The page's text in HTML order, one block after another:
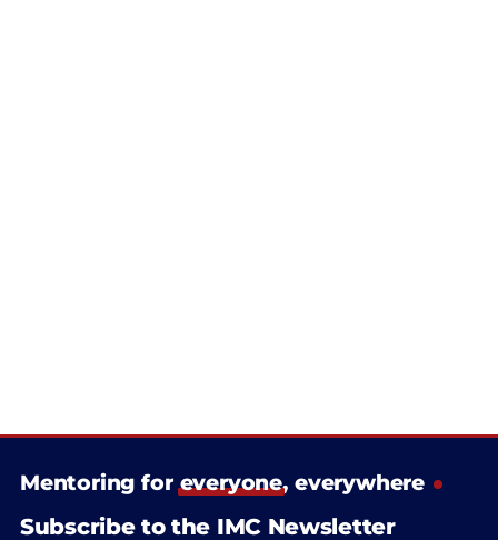
Mentoring foreveryone, everywhere
Subscribe to the IMC Newsletter